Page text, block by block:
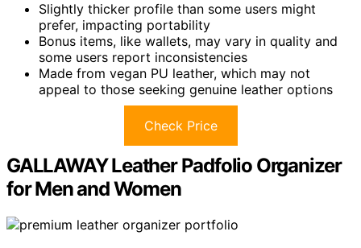
Slightly thicker profile than some users might
prefer, impacting portability
Bonus items, like wallets, may vary in quality and
some users report inconsistencies
Made from vegan PU leather, which may not
appeal to those seeking genuine leather options
Check Price
GALLAWAY Leather Padfolio Organizer
for Men and Women